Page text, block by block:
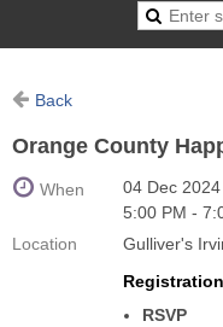
Back
Orange County
When
04 Dec 2024
5:00 PM -
Location
Gulliver's
Registration
RSVP